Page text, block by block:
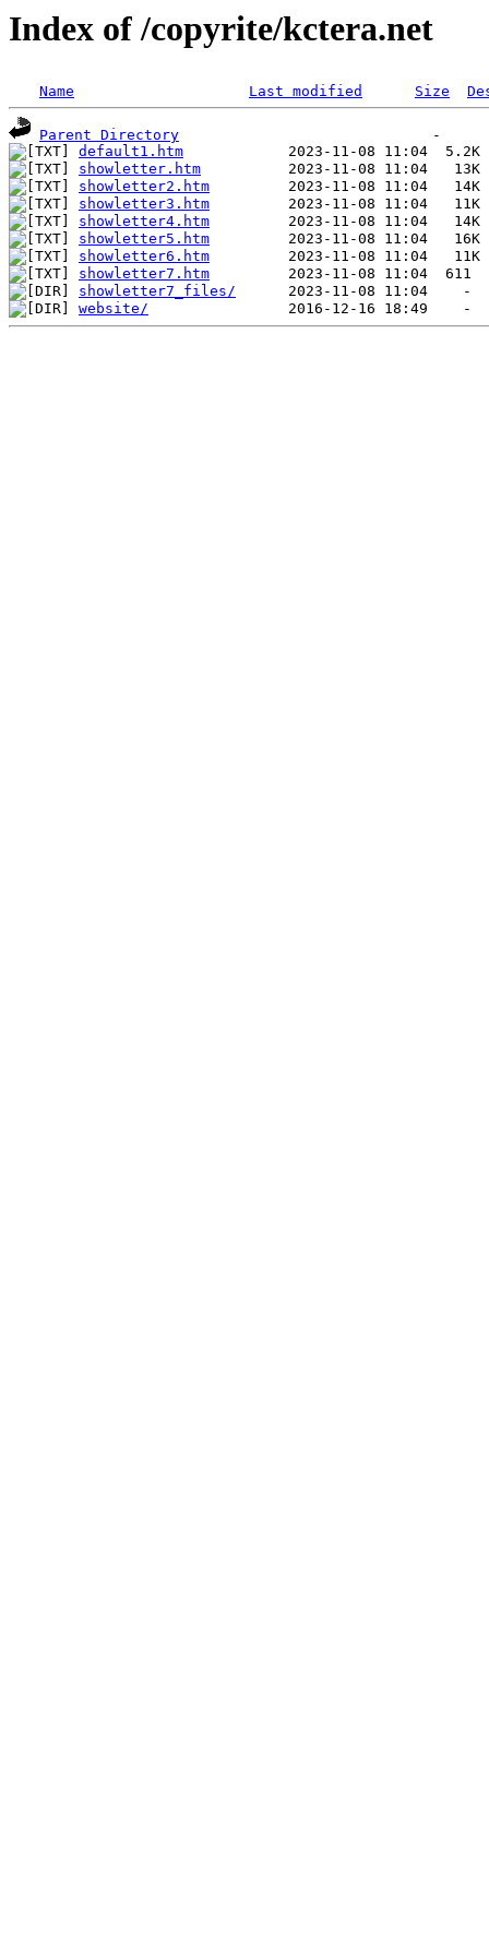
Index of /copyrite/kctera.net
Name Last modified Size
Parent Directory
default1.htm
showletter.htm
showletter2.htm
showletter3.htm
showletter4.htm
showletter5.htm
showletter6.htm
showletter7.htm
showletter7_files/
website/